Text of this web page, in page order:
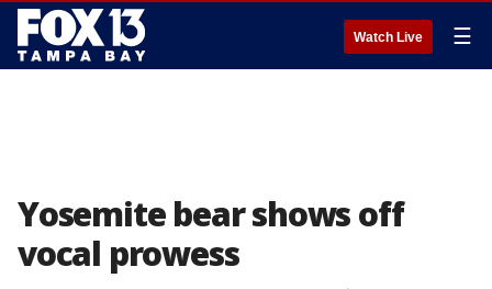
Watch Live ☰
Yosemite bear shows off
vocal prowess